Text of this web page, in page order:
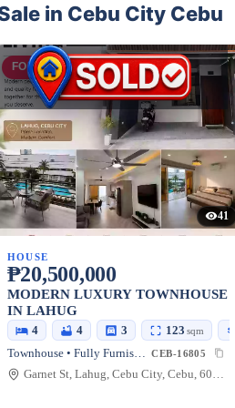
in Cebu City Cebu
FOR SALE
41
HOUSE
₱20,500,000
MODERN LUXURY TOWNHOUSE
IN LAHUG
4 4 3 123 sqm
Townhouse • Fully Furnished CEB-16805
Garnet St, Lahug, Cebu City, Cebu, 6000, Philippines